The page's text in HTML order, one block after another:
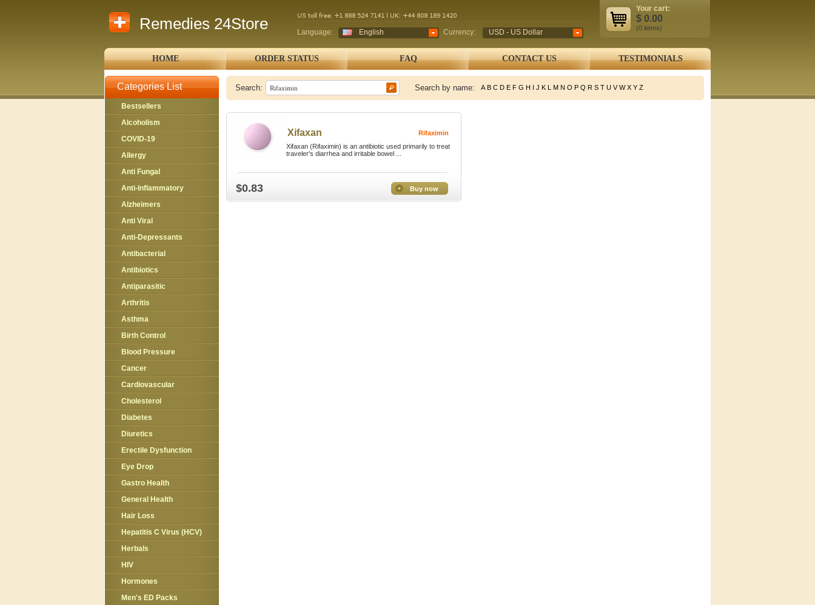
Remedies 24Store Language: English Currency: USD - US Dollar
Your cart:
$ 0.00
(0 items)
HOME ORDER STATUS FAQ CONTACT US TESTIMONIALS
Categories List
Bestsellers
Alcoholism
COVID-19
Allergy
Anti Fungal
Anti-Inflammatory
Alzheimers
Anti Viral
Anti-Depressants
Antibacterial
Antibiotics
Antiparasitic
Arthritis
Asthma
Birth Control
Blood Pressure
Cancer
Cardiovascular
Cholesterol
Diabetes
Diuretics
Erectile Dysfunction
Eye Drop
Gastro Health
General Health
Hair Loss
Hepatitis C Virus (HCV)
Herbals
HIV
Hormones
Men's ED Packs
Search: Search by name: A B C D E F G H I J K L M N O P Q R S T U V W X Y Z
Xifaxan
Rifaximin
Xifaxan (Rifaximin) is an antibiotic used primarily to treat
traveler's diarrhea and irritable bowel ...
$0.83 Buy now